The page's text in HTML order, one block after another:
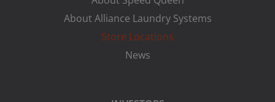
About Alliance Laundry Systems
Store Locations
News